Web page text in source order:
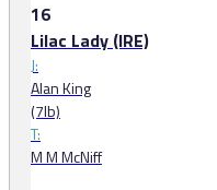
16
Lilac Lady (IRE)
J:
Alan King
(7lb)
T:
M M McNiff